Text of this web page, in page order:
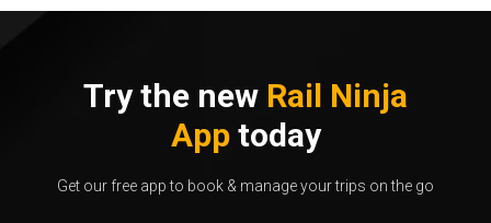
Try the new Rail Ninja
Apptoday
Get our free app to book & manage your trips on the go